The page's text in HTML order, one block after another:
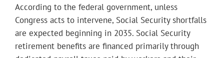
According to the federal government, unless
Congress acts to intervene, Social Security shortfalls
are expected beginning in 2035. Social Security
retirement benefits are financed primarily through